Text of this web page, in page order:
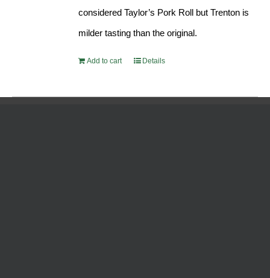
considered Taylor’s Pork Roll but Trenton is
milder tasting than the original.
Add to cart Details